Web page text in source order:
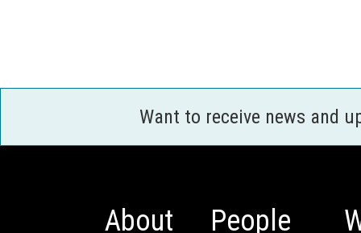
Want to receive news and
About People